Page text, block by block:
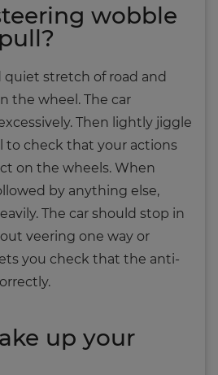
wobble
quiet stretch of road and
the wheel. The car
Then lightly jiggle
to check that your actions
on the wheels. When
by anything else,
The car should stop in
veering one way or
you check that the anti-
up your